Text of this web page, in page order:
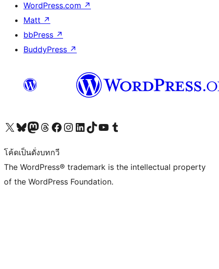
WordPress.com ↗
Matt ↗
bbPress ↗
BuddyPress ↗
Visit our X (formerly Twitter) account
Visit our Bluesky account
Visit our Mastodon account
Visit our Threads account
Visit our Facebook page
Visit our Instagram account
Visit our LinkedIn account
Visit our TikTok account
Visit our YouTube channel
Visit our Tumblr account
โค้ดเป็นดั่งบทกวี
The WordPress® trademark is the intellectual property
of the WordPress Foundation.